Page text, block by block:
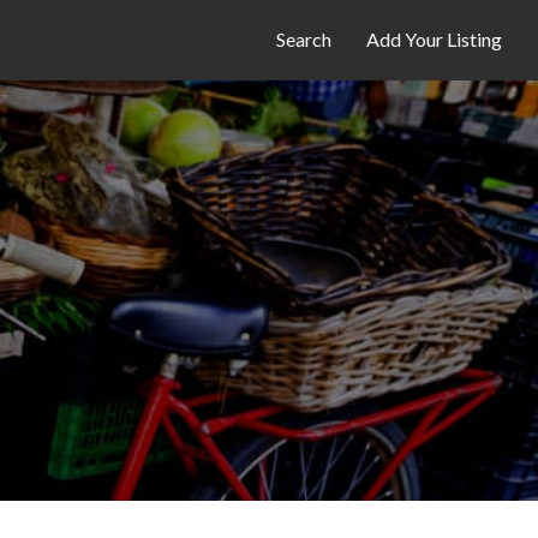
Search Add Your Listing